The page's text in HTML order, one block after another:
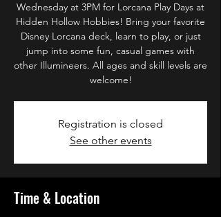
Wednesday at 3PM for Lorcana Play Days at
Hidden Hollow Hobbies! Bring your favorite
Disney Lorcana deck, learn to play, or just
jump into some fun, casual games with
other Illumineers. All ages and skill levels are
welcome!
Registration is closed
See other events
Time & Location